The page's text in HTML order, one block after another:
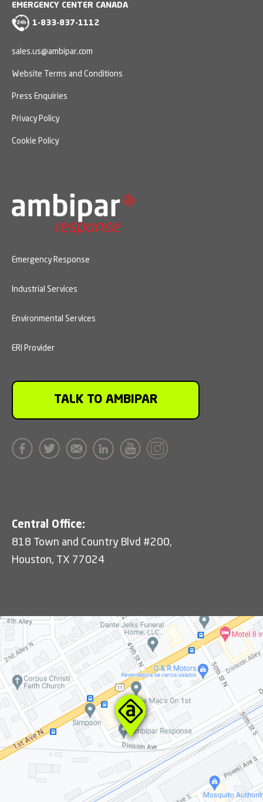
EMERGENCY CENTER CANADA
1-833-837-1112
sales.us@ambipar.com
Website Terms and Conditions
Press Enquiries
Privacy Policy
Cookie Policy
Emergency Response
Industrial Services
Environmental Services
ERI Provider
TALK TO AMBIPAR
Central Office:
818 Town and Country Blvd #200,
Houston, TX 77024